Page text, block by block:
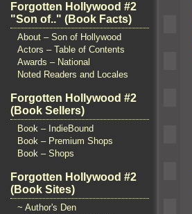
Forgotten Hollywood #2
"Son of.." (Book Facts)
About – Son of Hollywood
Actors – Table of Contents
Awards – National
Noted Readers and Locales
Forgotten Hollywood #2
(Book Sellers)
Book – IndieBound
Book – Premium Shops
Book – Shops
Forgotten Hollywood #2
(Book Sites)
~ Author's Den